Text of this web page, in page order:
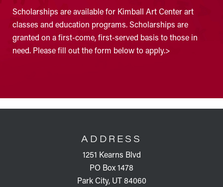
Scholarships are available for Kimball Art Center art
classes and education programs. Scholarships are
granted on a first-come, first-served basis to those in
need. Please fill out the form below to apply.>
ADDRESS
1251 Kearns Blvd
PO Box 1478
Park City, UT 84060